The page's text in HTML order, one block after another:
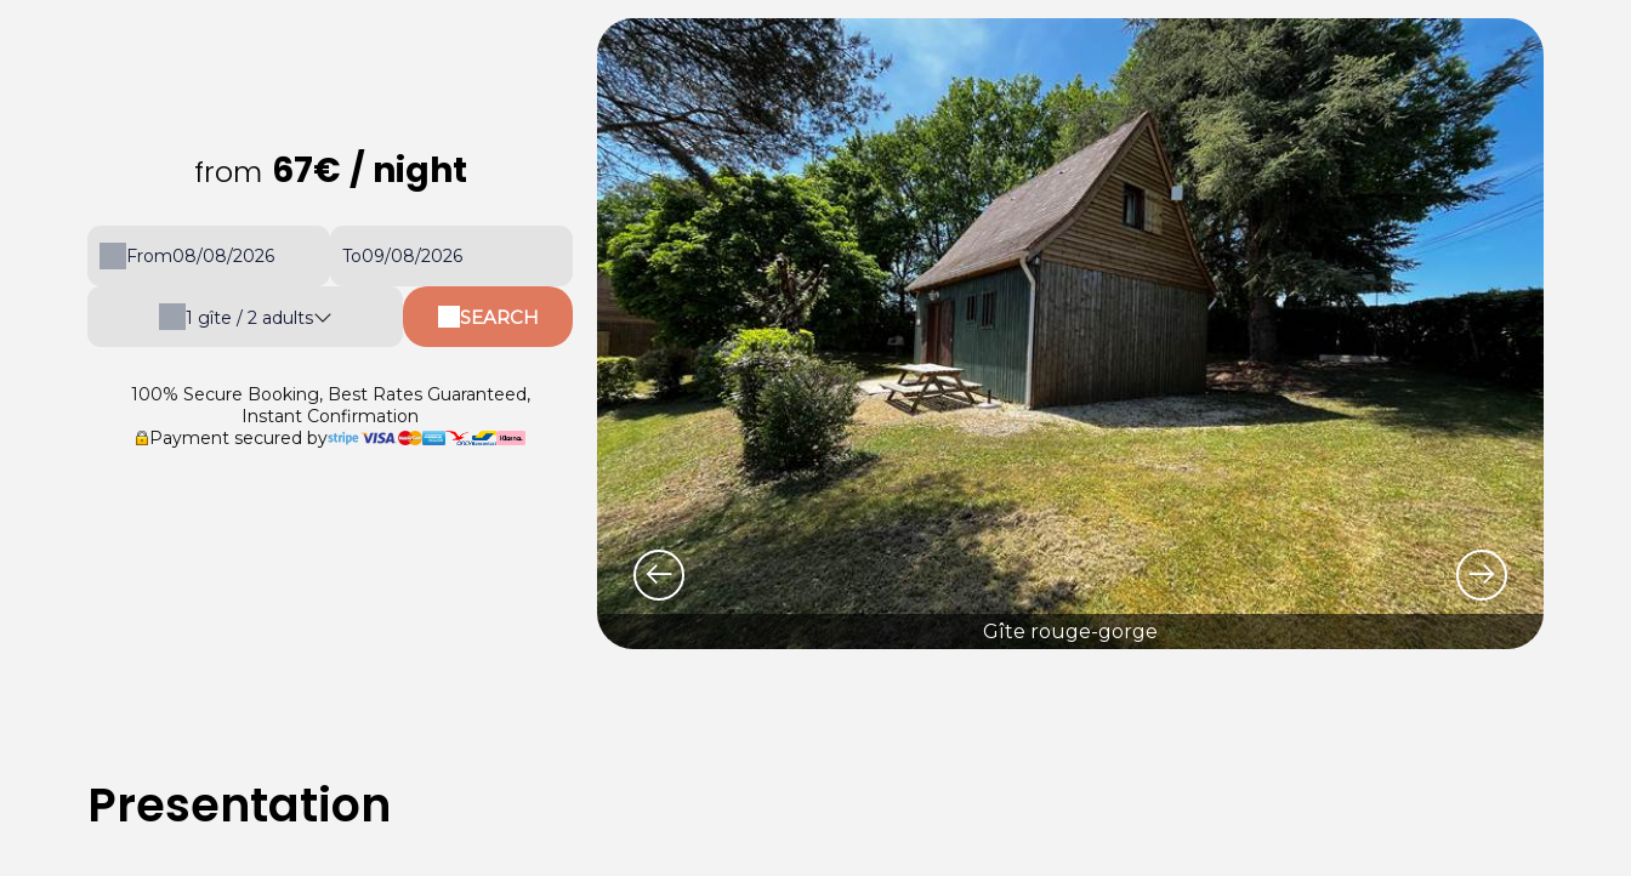
Gîte rouge-gorge
from 67€ / night
From To
1 gîte / 2 adults SEARCH
100% Secure Booking, Best Rates Guaranteed,
Instant Confirmation
Payment secured by
Presentation